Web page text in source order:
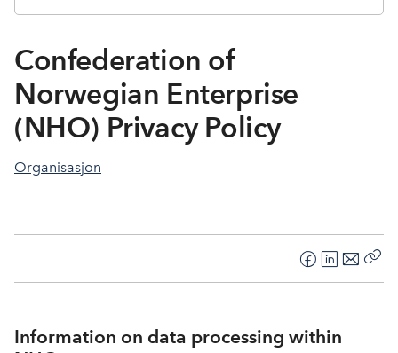
Confederation of
Norwegian Enterprise
(NHO) Privacy Policy
Organisasjon
F
a
e
L
i
k
E
-
Information on data processing within